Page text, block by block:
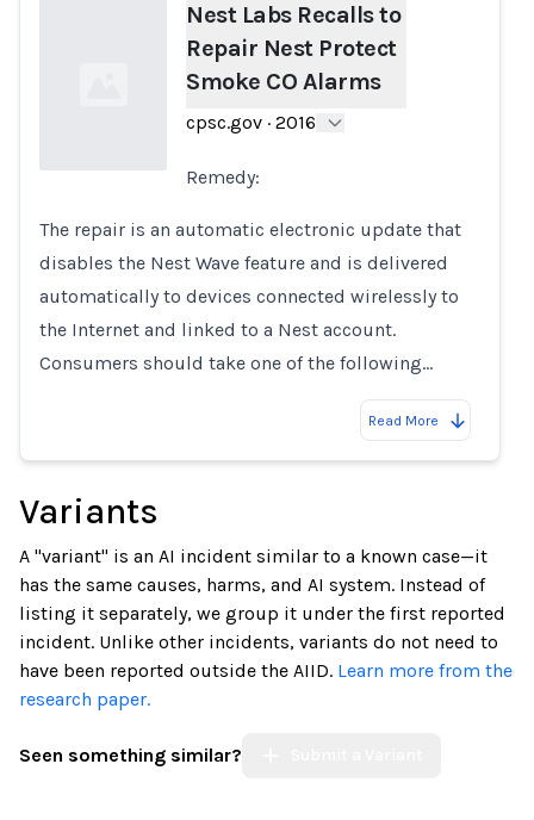
Loading...
Nest Labs Recalls to
Repair Nest Protect
Smoke CO Alarms
cpsc.gov · 2016
Remedy:
The repair is an automatic electronic update that
disables the Nest Wave feature and is delivered
automatically to devices connected wirelessly to
the Internet and linked to a Nest account.
Consumers should take one of the following…
Read More
Variants
A "variant" is an AI incident similar to a known case—it
has the same causes, harms, and AI system. Instead of
listing it separately, we group it under the first reported
incident. Unlike other incidents, variants do not need to
have been reported outside the AIID. Learn more from the
research paper.
Seen something similar?